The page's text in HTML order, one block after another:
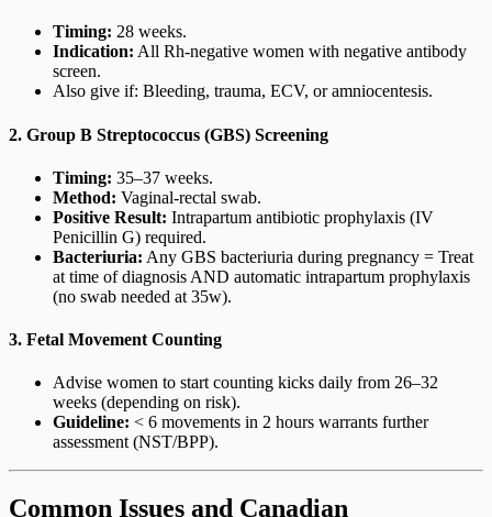
Timing: 28 weeks.
Indication: All Rh-negative women with negative antibody
screen.
Also give if: Bleeding, trauma, ECV, or amniocentesis.
2. Group B Streptococcus (GBS) Screening
Timing: 35–37 weeks.
Method: Vaginal-rectal swab.
Positive Result: Intrapartum antibiotic prophylaxis (IV
Penicillin G) required.
Bacteriuria: Any GBS bacteriuria during pregnancy = Treat
at time of diagnosis AND automatic intrapartum prophylaxis
(no swab needed at 35w).
3. Fetal Movement Counting
Advise women to start counting kicks daily from 26–32
weeks (depending on risk).
Guideline: < 6 movements in 2 hours warrants further
assessment (NST/BPP).
Common Issues and Canadian